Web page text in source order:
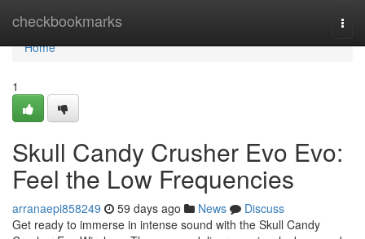
checkbookmarks
Home
Home
1
Skull Candy Crusher Evo Evo:
Feel the Low Frequencies
arranaepi858249 59 days ago News
Discuss
Get ready to immerse in intense sound with the Skull Candy